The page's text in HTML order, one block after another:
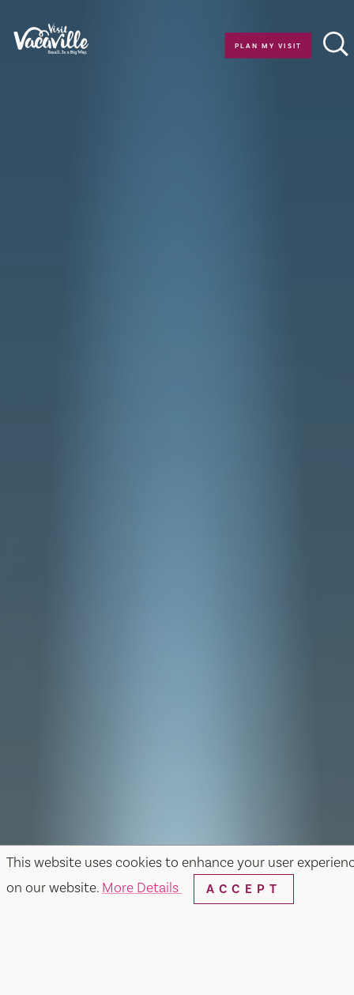
This website uses cookies to enhance your user
on our website. More Details ACCEPT
Skip to content
PLAN MY VISIT